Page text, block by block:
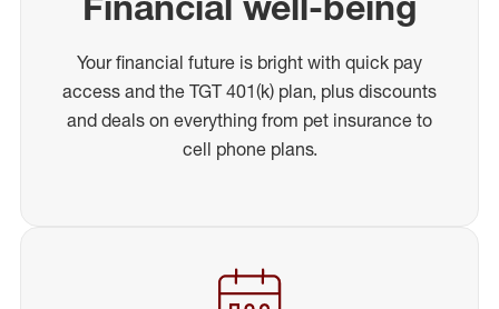
Your financial future is bright with quick pay
access and the TGT 401(k) plan, plus discounts
and deals on everything from pet insurance to
cell phone plans.